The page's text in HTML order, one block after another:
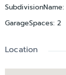
SubdivisionName:
GarageSpaces: 2
Location